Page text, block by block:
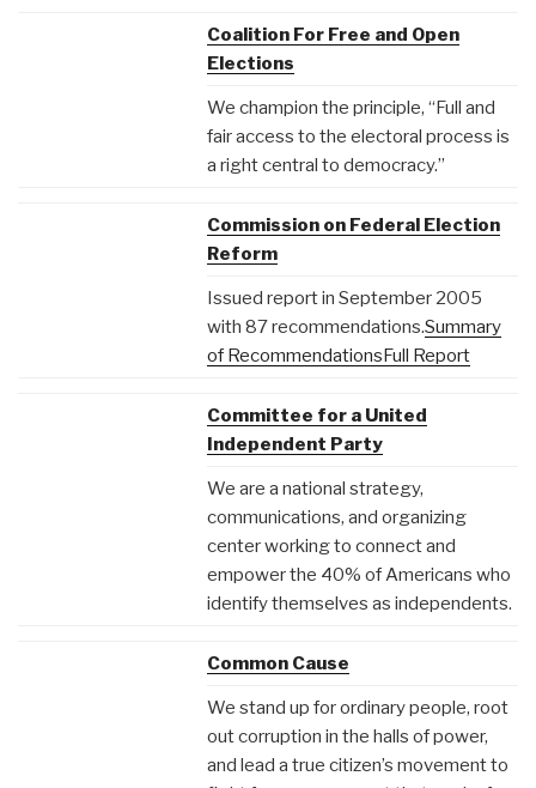
Coalition For Free and Open
Elections
We champion the principle, “Full and
fair access to the electoral process is
a right central to democracy.”
Commission on Federal Election
Reform
Issued report in September 2005
with 87 recommendations.Summary
of RecommendationsFull Report
Committee for a United
Independent Party
We are a national strategy,
communications, and organizing
center working to connect and
empower the 40% of Americans who
identify themselves as independents.
Common Cause
We stand up for ordinary people, root
out corruption in the halls of power,
and lead a true citizen’s movement to